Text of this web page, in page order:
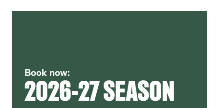
Book now:
2026-27 SEASON